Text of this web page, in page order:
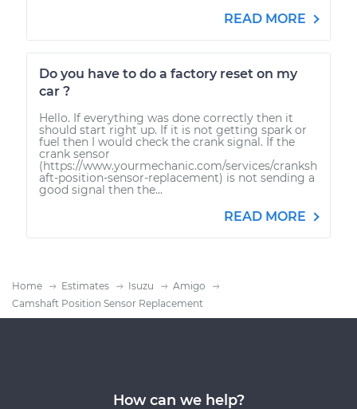
READ MORE
Do you have to do a factory reset on my
car ?
Hello. If everything was done correctly then it
should start right up. If it is not getting spark or
fuel then I would check the crank signal. If the
crank sensor
(https://www.yourmechanic.com/services/cranksh
aft-position-sensor-replacement) is not sending a
good signal then the...
READ MORE
Home Estimates Isuzu
Amigo
Camshaft Position Sensor Replacement
How can we help?